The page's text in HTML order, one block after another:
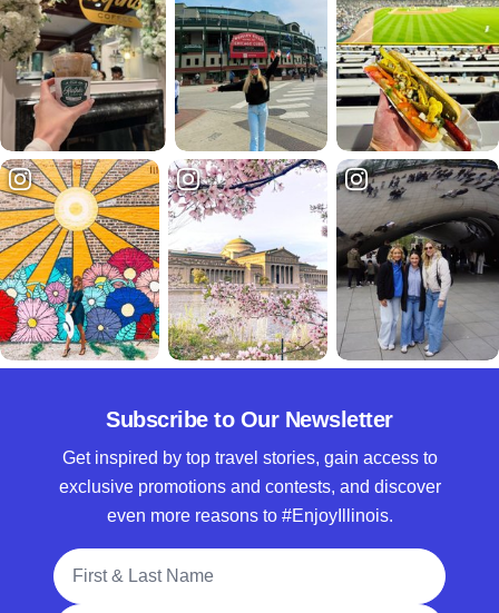
Subscribe to Our Newsletter
Get inspired by top travel stories, gain access to
exclusive promotions and contests, and discover
even more reasons to #EnjoyIllinois.
Full Name